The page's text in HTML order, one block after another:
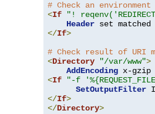
# Check an
<If "!
Header
</If>
# Check result of URI
<Directory "/var/www">
AddEncoding
<If
"-f
SetOutputFilter
</If>
</Directory>